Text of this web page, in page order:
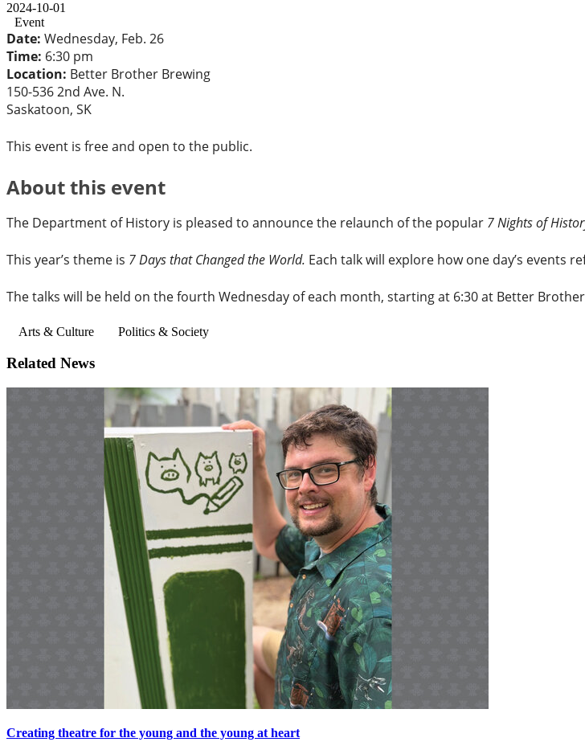
2024-10-01
Event
Date: Wednesday, Feb. 26
Time: 6:30 pm
Location: Better Brother Brewing
150-536 2nd Ave. N.
Saskatoon, SK
This event is free and open to the public.
About this event
The Department of History is pleased to announce the relaunch of the popular 7 Nights of
This year’s theme is 7 Days that Changed the World. Each talk will explore how one day’s
The talks will be held on the fourth Wednesday of each month, starting at 6:30 at Better
Arts & Culture Politics & Society
Related News
Creating theatre for the young and the young at heart